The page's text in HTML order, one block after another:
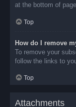
at the bottom of
Top
How do I remove
To remove your
follow the links to
Top
Attachments